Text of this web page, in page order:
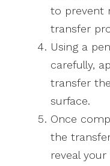
to prevent
transfer
Using a
carefully,
transfer
surface.
Once
the
reveal